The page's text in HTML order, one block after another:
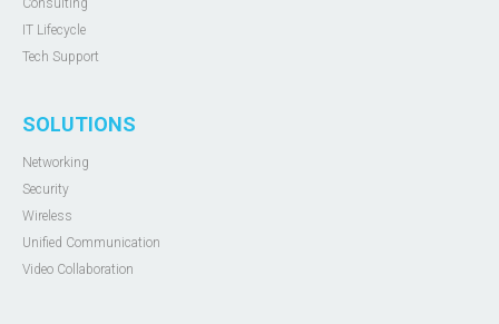
Consulting
IT Lifecycle
Tech Support
SOLUTIONS
Networking
Security
Wireless
Unified Communication
Video Collaboration